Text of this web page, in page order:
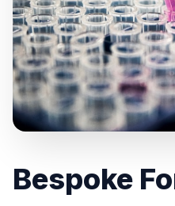
Bespoke